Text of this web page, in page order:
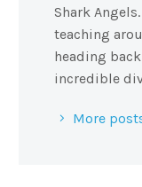
Shark
teaching
heading
incredible
More